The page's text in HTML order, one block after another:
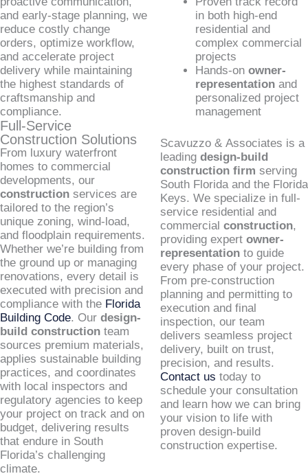
and early-stage planning, we
reduce costly change
orders, optimize workflow,
and accelerate project
delivery while maintaining
the highest standards of
craftsmanship and
compliance.
Full-Service
Construction Solutions
From luxury waterfront
homes to commercial
developments, our
construction services are
tailored to the region’s
unique zoning, wind-load,
and floodplain requirements.
Whether we’re building from
the ground up or managing
renovations, every detail is
executed with precision and
compliance with the Florida
Building Code. Our design-
build construction team
sources premium materials,
applies sustainable building
practices, and coordinates
with local inspectors and
regulatory agencies to keep
your project on track and on
budget, delivering results
that endure in South
Florida’s challenging
climate.
in both high-end
residential and
complex commercial
projects
Hands-on owner-
representationand
personalized project
management
Scavuzzo & Associates is a
leading design-build
construction firm serving
South Florida and the Florida
Keys. We specialize in full-
service residential and
commercial construction,
providing expert owner-
representationto guide
every phase of your project.
From pre-construction
planning and permitting to
execution and final
inspection, our team
delivers seamless project
delivery, built on trust,
precision, and results.
Contact us today to
schedule your consultation
and learn how we can bring
your vision to life with
proven design-build
construction expertise.